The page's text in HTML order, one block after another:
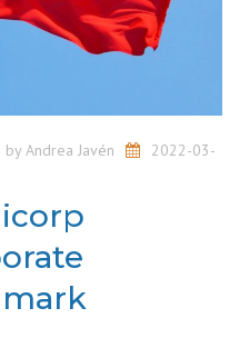
by Andrea Javén
2022-03-